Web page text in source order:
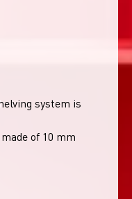
system is
of 10 mm